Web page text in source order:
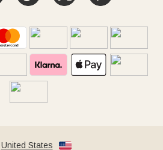
United States